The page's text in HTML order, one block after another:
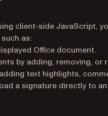
client-side JavaScript,
as:
Office document.
by adding, removing, or
text highlights,
a signature directly to